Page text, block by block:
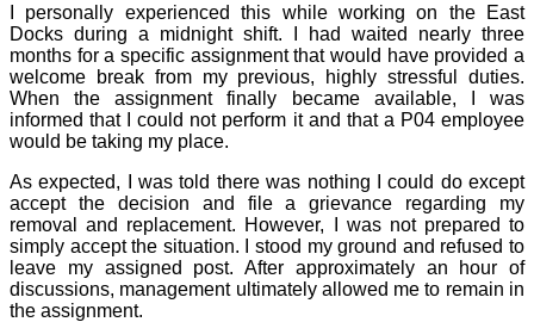
I personally experienced this while working on the East
Docks during a midnight shift. I had waited nearly three
months for a specific assignment that would have provided a
welcome break from my previous, highly stressful duties.
When the assignment finally became available, I was
informed that I could not perform it and that a P04 employee
would be taking my place.
As expected, I was told there was nothing I could do except
accept the decision and file a grievance regarding my
removal and replacement. However, I was not prepared to
simply accept the situation. I stood my ground and refused to
leave my assigned post. After approximately an hour of
discussions, management ultimately allowed me to remain in
the assignment.